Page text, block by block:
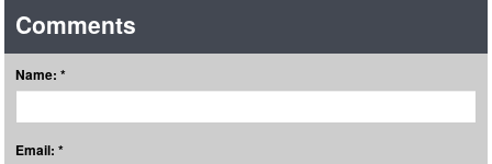
Comments
Name: *
Email: *